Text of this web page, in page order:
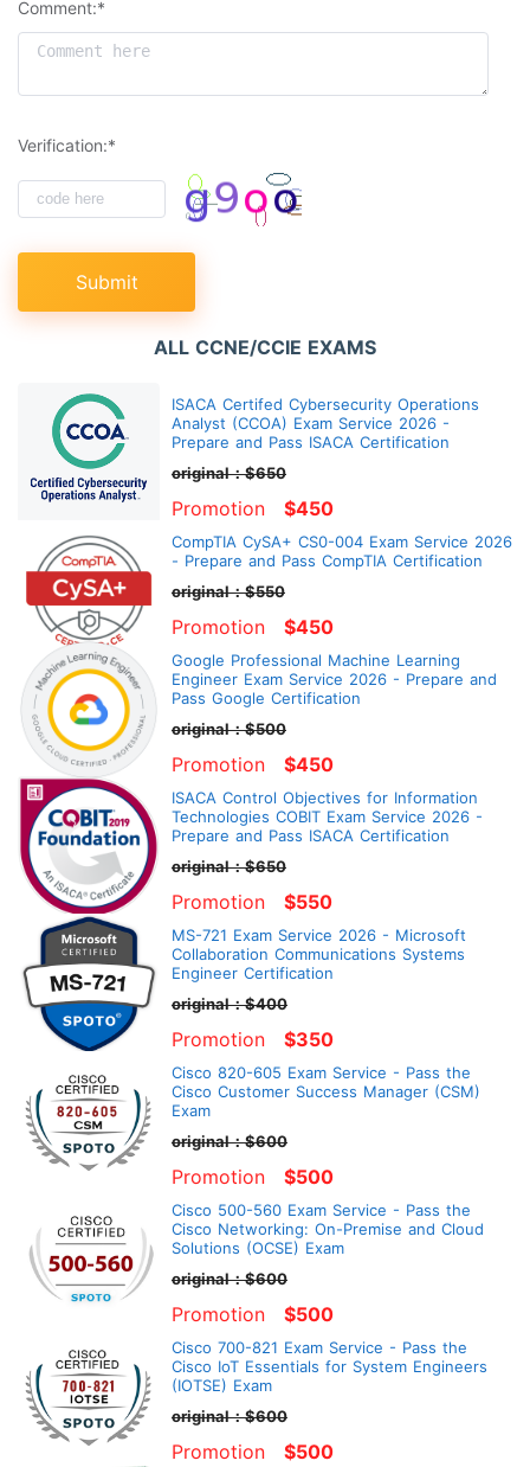
Comment:*
Verification:*
Submit
ALL CCNE/CCIE EXAMS
ISACA Certifed Cybersecurity Operations
Analyst (CCOA) Exam Service 2026 -
Prepare and Pass ISACA Certification
original：$650
Promotion $450
CompTIA CySA+ CS0-004 Exam Service 2026
- Prepare and Pass CompTIA Certification
original：$550
Promotion $450
Google Professional Machine Learning
Engineer Exam Service 2026 - Prepare and
Pass Google Certification
original：$500
Promotion $450
ISACA Control Objectives for Information
Technologies COBIT Exam Service 2026 -
Prepare and Pass ISACA Certification
original：$650
Promotion $550
MS-721 Exam Service 2026 - Microsoft
Collaboration Communications Systems
Engineer Certification
original：$400
Promotion $350
Cisco 820-605 Exam Service - Pass the
Cisco Customer Success Manager (CSM)
Exam
original：$600
Promotion $500
Cisco 500-560 Exam Service - Pass the
Cisco Networking: On-Premise and Cloud
Solutions (OCSE) Exam
original：$600
Promotion $500
Cisco 700-821 Exam Service - Pass the
Cisco IoT Essentials for System Engineers
(IOTSE) Exam
original：$600
Promotion $500